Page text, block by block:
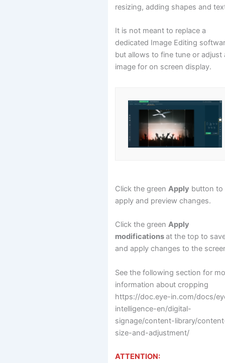
resizing, adding shapes and
It is not meant to replace a
dedicated Image Editing
but allows to fine tune or adjust
image for on screen display.
Click the greenApply button to
apply and preview changes.
Click the greenApply
modificationsat the top to
and apply changes to the
See the following section for
information about cropping
https://doc.eye-in.com/docs/
intelligence-en/digital-
signage/content-library/
size-and-adjustment/
ATTENTION: